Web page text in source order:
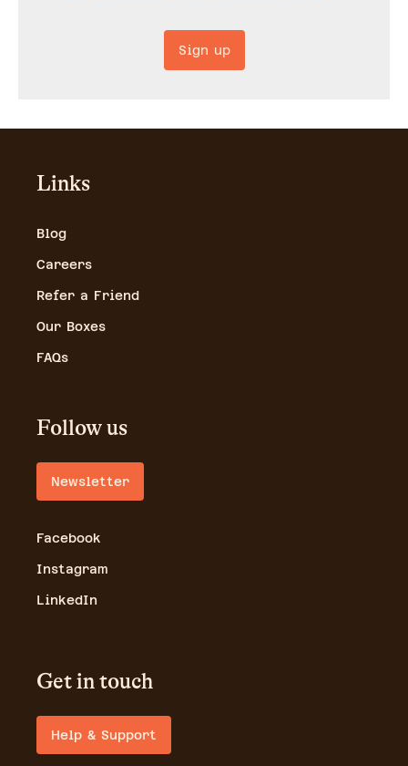
Sign up
Links
Blog
Careers
Refer a Friend
Our Boxes
FAQs
Follow us
Newsletter
Facebook
Instagram
LinkedIn
Get in touch
Help & Support